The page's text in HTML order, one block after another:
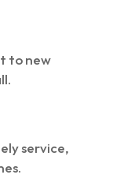
to new
service,